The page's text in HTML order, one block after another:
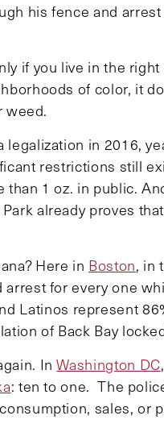
his fence and
if you live in the
of color, it
weed.
in 2016,
restrictions still
than 1 oz. in public.
already proves
Here in Boston, in
for every one
Latinos represent
of Back Bay
InWashington DC
: ten to one. The
sales, or